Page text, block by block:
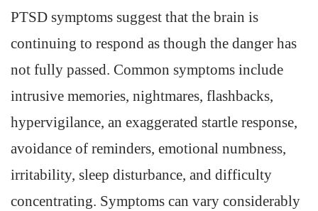
PTSD symptoms suggest that the brain is
continuing to respond as though the danger has
not fully passed. Common symptoms include
intrusive memories, nightmares, flashbacks,
hypervigilance, an exaggerated startle response,
avoidance of reminders, emotional numbness,
irritability, sleep disturbance, and difficulty
concentrating. Symptoms can vary considerably